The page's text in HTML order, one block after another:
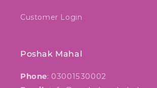
Customer Login
Poshak Mahal
Phone: 03001530002